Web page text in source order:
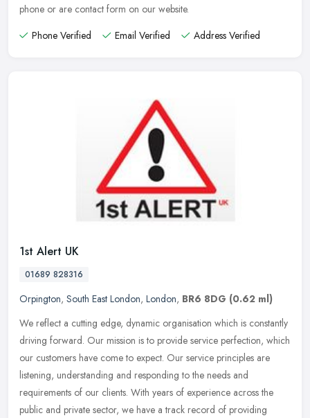
phone or are contact form on our website.
Phone Verified
Email Verified Address Verified
1st Alert UK
01689 828316
Orpington, South East London, London, BR6 8DG (0.62 ml)
We reflect a cutting edge, dynamic organisation which is constantly
driving forward. Our mission is to provide service perfection, which
our customers have come to expect. Our service principles are
listening, understanding and responding to the needs and
requirements of our clients. With years of experience across the
public and private sector, we have a track record of providing